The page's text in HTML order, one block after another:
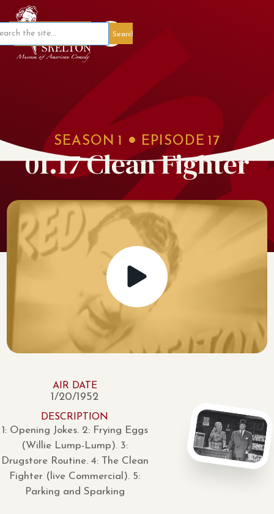
Member Portal
SEASON 1 EPISODE 17
01.17 Clean Fighter
AIR DATE
1/20/1952
DESCRIPTION
1: Opening Jokes. 2: Frying Eggs
(Willie Lump-Lump). 3:
Drugstore Routine. 4: The Clean
Fighter (live Commercial). 5:
Parking and Sparking